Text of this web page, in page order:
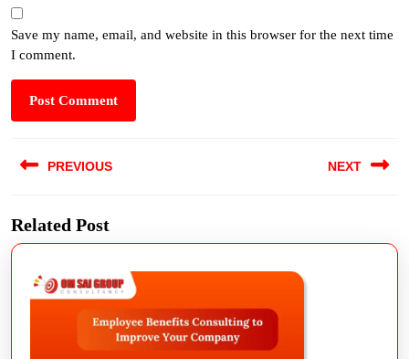
Save my name, email, and website in this browser for the next time
I comment.
PREVIOUS NEXT
Related Post